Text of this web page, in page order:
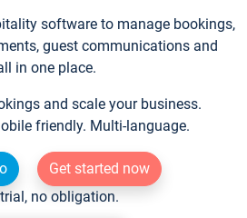
software to manage bookings,
guest communications and
in one place.
and scale your business.
friendly. Multi-language.
Get started now
no obligation.